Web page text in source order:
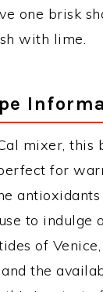
one brisk
with lime.
mixer, this
for
to indulge
of
the